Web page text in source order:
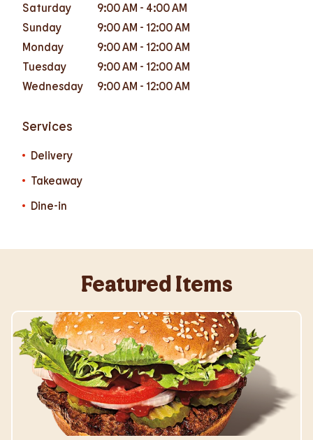
Saturday
9:00 AM - 4:00 AM
Sunday
9:00 AM - 12:00 AM
Monday
9:00 AM - 12:00 AM
Tuesday
9:00 AM - 12:00 AM
Wednesday
9:00 AM - 12:00 AM
Services
Delivery
Takeaway
Dine-in
Featured Items